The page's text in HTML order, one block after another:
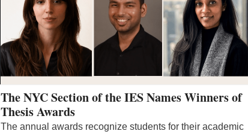
The NYC Section of the IES Names Winners of
Thesis Awards
The annual awards recognize students for their academic